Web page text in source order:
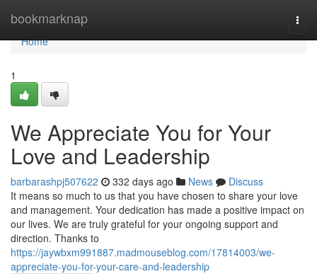
bookmarknap
Home
Home
1
We Appreciate You for Your
Love and Leadership
barbarashpj507622 332 days ago News
Discuss
It means so much to us that you have chosen to share your love
and management. Your dedication has made a positive impact on
our lives. We are truly grateful for your ongoing support and
direction. Thanks to
https://jaywbxm991887.madmouseblog.com/17814003/we-
appreciate-you-for-your-care-and-leadership